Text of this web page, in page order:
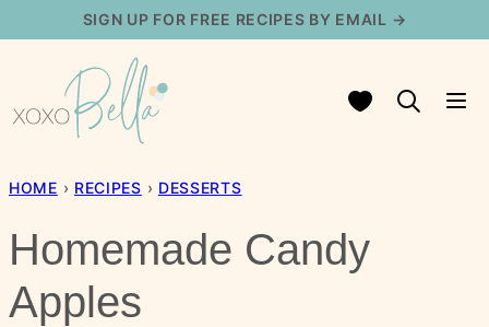
content
SIGN UP FOR FREE RECIPES BY EMAIL →
My Favorites
HOME › RECIPES › DESSERTS
Homemade Candy
Apples